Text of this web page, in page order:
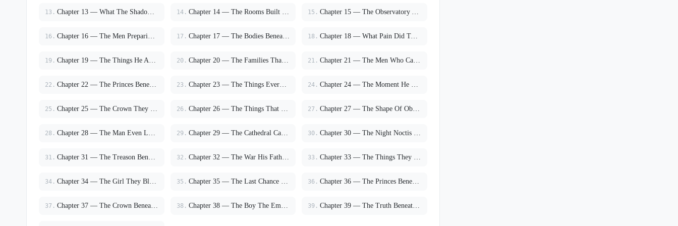
13. Chapter 13 — What The Shadows Did To Men 14. Chapter 14 — The Rooms Built For Survival 15. Chapter 15 — The Observatory Above The Storm
16. Chapter 16 — The Men Preparing For War 17. Chapter 17 — The Bodies Beneath The Infirmary 18. Chapter 18 — What Pain Did To Him
19. Chapter 19 — The Things He Asked Before Dawn 20. Chapter 20 — The Families That Chose Sides 21. Chapter 21 — The Men Who Called It Salvation
22. Chapter 22 — The Princes Beneath The Cathedral 23. Chapter 23 — The Things Everyone Finally Saw 24. Chapter 24 — The Moment He Stopped Pretending
25. Chapter 25 — The Crown They Feared 26. Chapter 26 — The Things That Finally Broke 27. Chapter 27 — The Shape Of Obsession
28. Chapter 28 — The Man Even Lucien Feared 29. Chapter 29 — The Cathedral Called Him By Name 30. Chapter 30 — The Night Noctis Burned
31. Chapter 31 — The Treason Beneath Noctis 32. Chapter 32 — The War His Father Chose 33. Chapter 33 — The Things They Would Burn For
34. Chapter 34 — The Girl They Blamed For The Prince 35. Chapter 35 — The Last Chance To Leave 36. Chapter 36 — The Princes Beneath The Mountain
37. Chapter 37 — The Crown Beneath The Cathedral 38. Chapter 38 — The Boy The Empire Tried To Turn Into God 39. Chapter 39 — The Truth Beneath Noctis